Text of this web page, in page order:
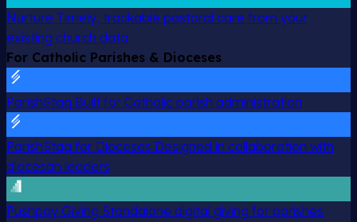
Nurture Timely, trackable pastoral care from your
existing church data
For Catholic Parishes & Dioceses
ParishStaq Built for Catholic parish administration
ParishStaq for Dioceses Designed in collaboration with
diocesan leaders
Pushpay Giving Standalone digital giving for parishes